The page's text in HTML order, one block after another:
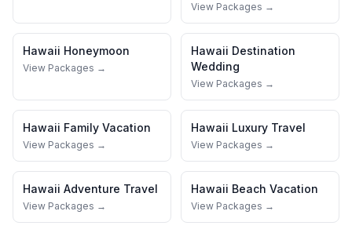
View Packages →
Hawaii Honeymoon
View Packages →
Hawaii Destination
Wedding
View Packages →
Hawaii Family Vacation
View Packages →
Hawaii Luxury Travel
View Packages →
Hawaii Adventure Travel
View Packages →
Hawaii Beach Vacation
View Packages →